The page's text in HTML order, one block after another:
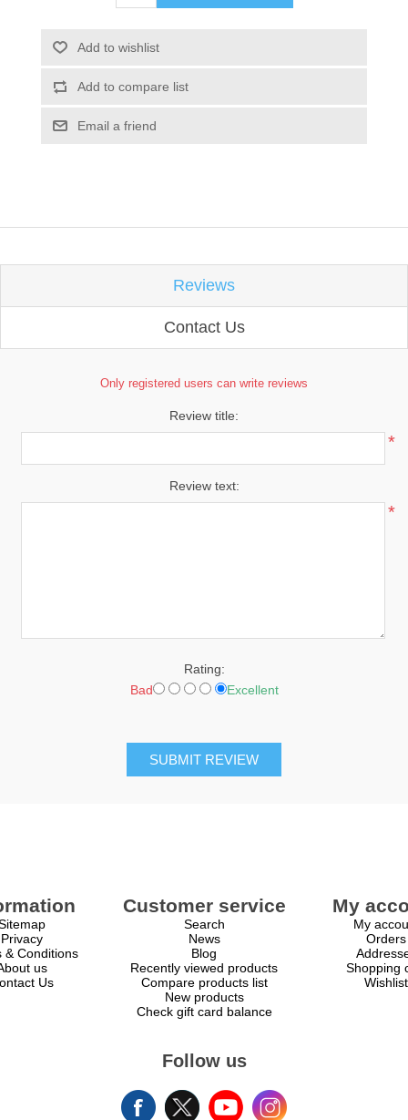
Add to wishlist
Add to compare list
Email a friend
Reviews
Contact Us
Only registered users can write reviews
Review title:
*
Review text:
*
Rating:
Bad
Excellent
SUBMIT REVIEW
Privacy
& Conditions
us
Us
Customer service
Search
News
Blog
Recently viewed products
Compare products list
New products
Check gift card balance
My
My
Orders
Shopping
Wishlist
Follow us